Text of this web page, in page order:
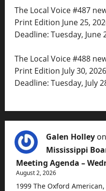
The Local Voice #487
Print Edition June 25,
Deadline: Tuesday, June
The Local Voice #488
Print Edition July 30, 2026
Deadline: Tuesday, July
Galen Holley on
Mississippi
Meeting Agenda –
August 2, 2026
1999 The Oxford